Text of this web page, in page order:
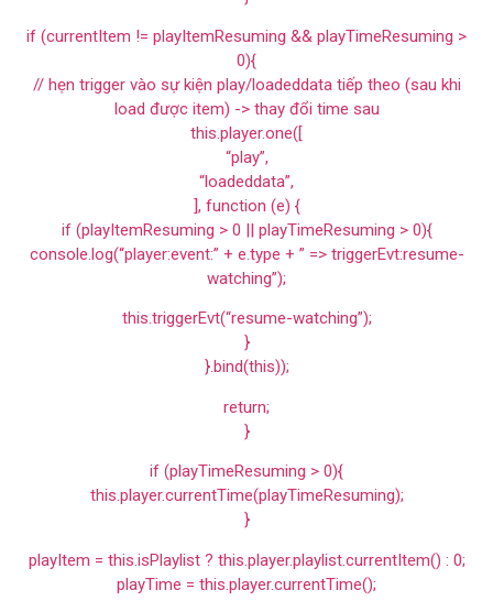
if (currentItem != playItemResuming && playTimeResuming >
0){
// hẹn trigger vào sự kiện play/loadeddata tiếp theo (sau khi
load được item) -> thay đổi time sau
this.player.one([
“play”,
“loadeddata”,
], function (e) {
if (playItemResuming > 0 || playTimeResuming > 0){
console.log(“player:event:” + e.type + ” => triggerEvt:resume-
watching”);
this.triggerEvt(“resume-watching”);
}
}.bind(this));
return;
}
if (playTimeResuming > 0){
this.player.currentTime(playTimeResuming);
}
playItem = this.isPlaylist ? this.player.playlist.currentItem() : 0;
playTime = this.player.currentTime();